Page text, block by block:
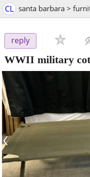
CL santa barbara >
reply
WWII military cot
‹